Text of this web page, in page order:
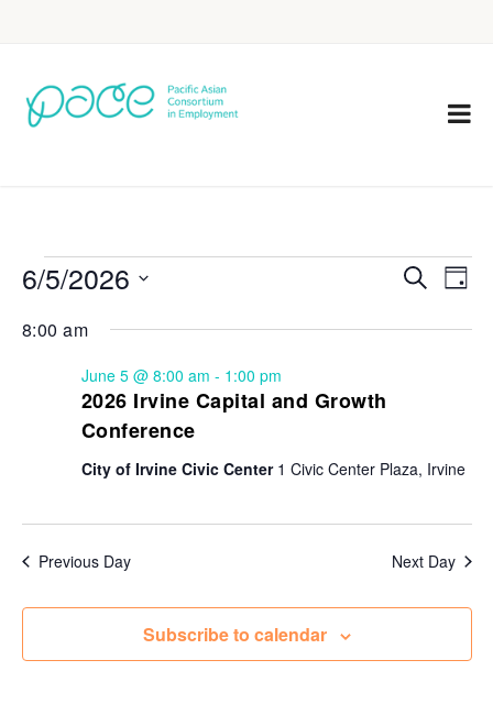
Events
Search
Search
Day
6/5/2026
date.
8:00 am
2026 Irvine Capital and Growth
Conference
June 5 @ 8:00 am - 1:00 pm
City of Irvine Civic Center 1 Civic Center Plaza, Irvine
Previous Day Next Day
Subscribe to calendar